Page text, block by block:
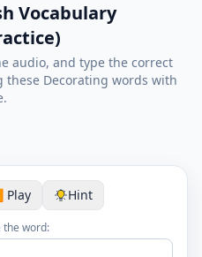
Vocabulary
audio, and type the correct
these Decorating words with
Hint
the word: